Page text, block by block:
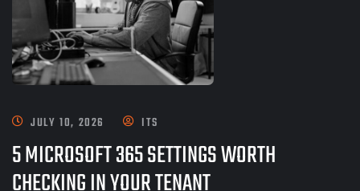
JULY 10, 2026 ITS
5 MICROSOFT 365 SETTINGS WORTH